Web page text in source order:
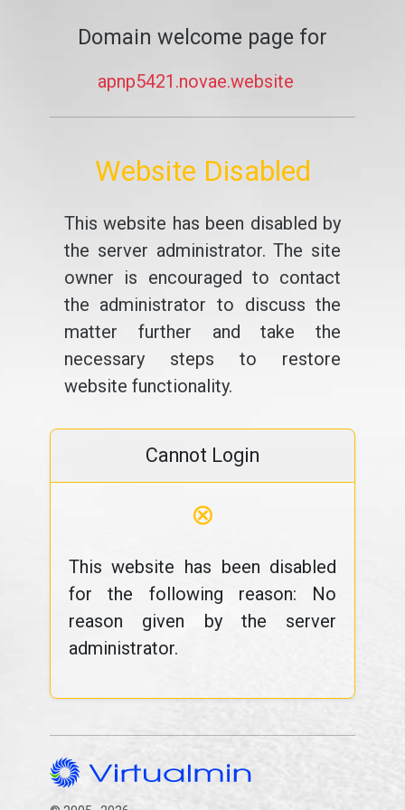
Domain welcome page for
apnp5421.novae.website
Website Disabled
This website has been disabled by
the server administrator. The site
owner is encouraged to contact
the administrator to discuss the
matter further and take the
necessary steps to restore
website functionality.
Cannot Login
⊗
This website has been disabled
for the following reason: No
reason given by the server
administrator.